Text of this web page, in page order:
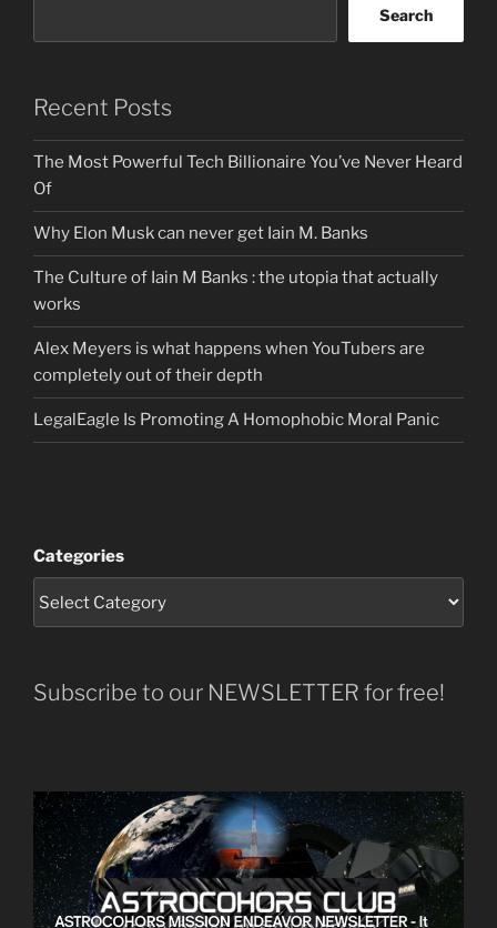
Search
Recent Posts
The Most Powerful Tech Billionaire You’ve Never Heard
Of
Why Elon Musk can never get Iain M. Banks
The Culture of Iain M Banks : the utopia that actually
works
Alex Meyers is what happens when YouTubers are
completely out of their depth
LegalEagle Is Promoting A Homophobic Moral Panic
Categories
Subscribe to our NEWSLETTER for free!